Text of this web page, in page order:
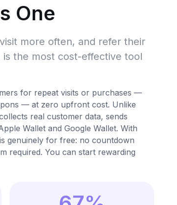
One
more often, and refer their
the most cost-effective tool
for repeat visits or purchases —
— at zero upfront cost. Unlike
real customer data, sends
Wallet and Google Wallet. With
genuinely for free: no countdown
required. You can start rewarding